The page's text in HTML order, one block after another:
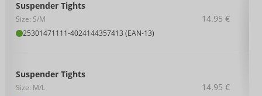
Suspender Tights
Size: S/M
25301471111-4024144357413 (EAN-13)
14.95 €
Suspender Tights
Size: M/L
14.95 €